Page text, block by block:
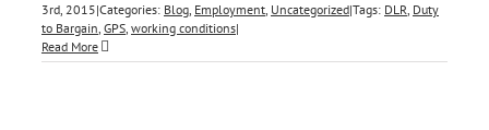
3rd, 2015|Categories: Blog, Employment, Uncategorized|Tags: DLR, Duty
to Bargain, GPS, working conditions|
Read More